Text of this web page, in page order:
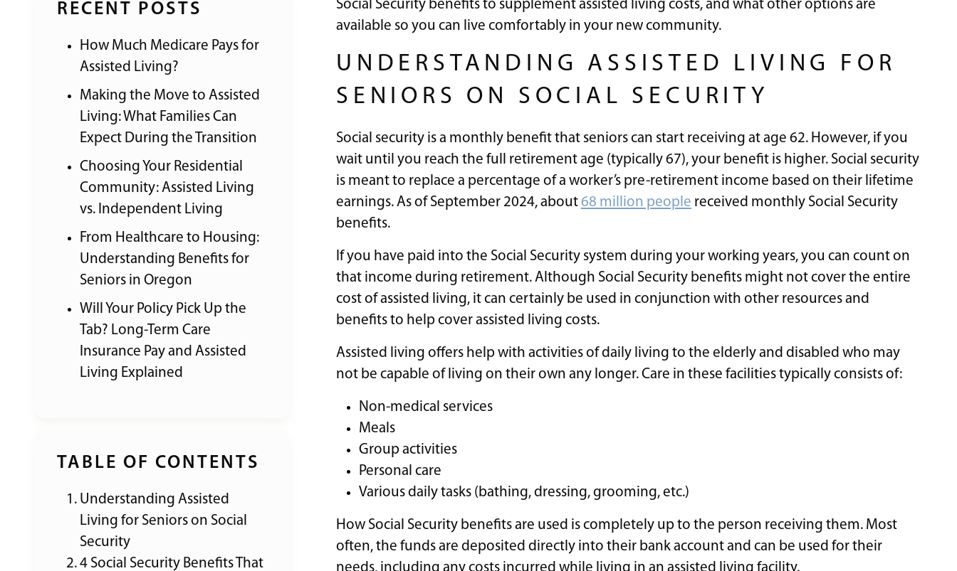
RECENT POSTS
How Much Medicare Pays for
Assisted Living?
Making the Move to Assisted
Living: What Families Can
Expect During the Transition
Choosing Your Residential
Community: Assisted Living
vs. Independent Living
From Healthcare to Housing:
Understanding Benefits for
Seniors in Oregon
Will Your Policy Pick Up the
Tab? Long-Term Care
Insurance Pay and Assisted
Living Explained
TABLE OF CONTENTS
Understanding Assisted
Living for Seniors on Social
Security
4 Social Security Benefits That
Social Security benefits to supplement assisted living costs, and what other options are
available so you can live comfortably in your new community.
UNDERSTANDING ASSISTED LIVING FOR
SENIORS ON SOCIAL SECURITY
Social security is a monthly benefit that seniors can start receiving at age 62. However, if you
wait until you reach the full retirement age (typically 67), your benefit is higher. Social security
is meant to replace a percentage of a worker’s pre-retirement income based on their lifetime
earnings. As of September 2024, about68 million people received monthly Social Security
benefits.
If you have paid into the Social Security system during your working years, you can count on
that income during retirement. Although Social Security benefits might not cover the entire
cost of assisted living, it can certainly be used in conjunction with other resources and
benefits to help cover assisted living costs.
Assisted living offers help with activities of daily living to the elderly and disabled who may
not be capable of living on their own any longer. Care in these facilities typically consists of:
Non-medical services
Meals
Group activities
Personal care
Various daily tasks (bathing, dressing, grooming, etc.)
How Social Security benefits are used is completely up to the person receiving them. Most
often, the funds are deposited directly into their bank account and can be used for their
needs, including any costs incurred while living in an assisted living facility.